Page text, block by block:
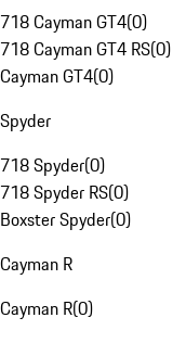
718 Cayman GT4(0)
718 Cayman GT4 RS(0)
Cayman GT4(0)
Spyder
718 Spyder(0)
718 Spyder RS(0)
Boxster Spyder(0)
Cayman R
Cayman R(0)